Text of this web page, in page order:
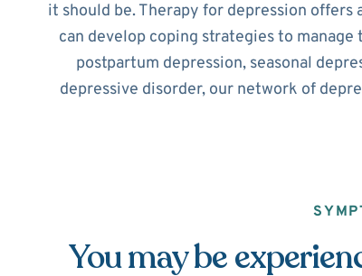
it should be. Therapy for depression offers
can develop coping strategies to
postpartum depression, seasonal
depressive disorder, our network of
You may be